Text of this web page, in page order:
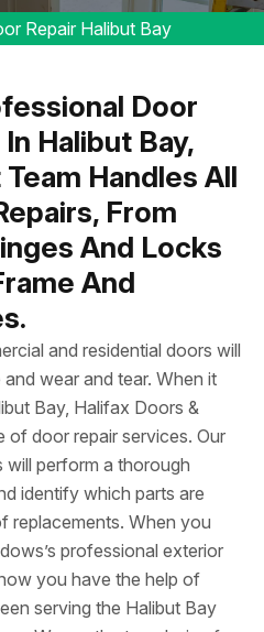
Repair Halibut Bay
Door
Halibut Bay,
Handles All
From
And Locks
And
and residential doors will
wear and tear. When it
Bay, Halifax Doors &
door repair services. Our
will perform a thorough
identify which parts are
replacements. When you
professional exterior
you have the help of
serving the Halibut Bay